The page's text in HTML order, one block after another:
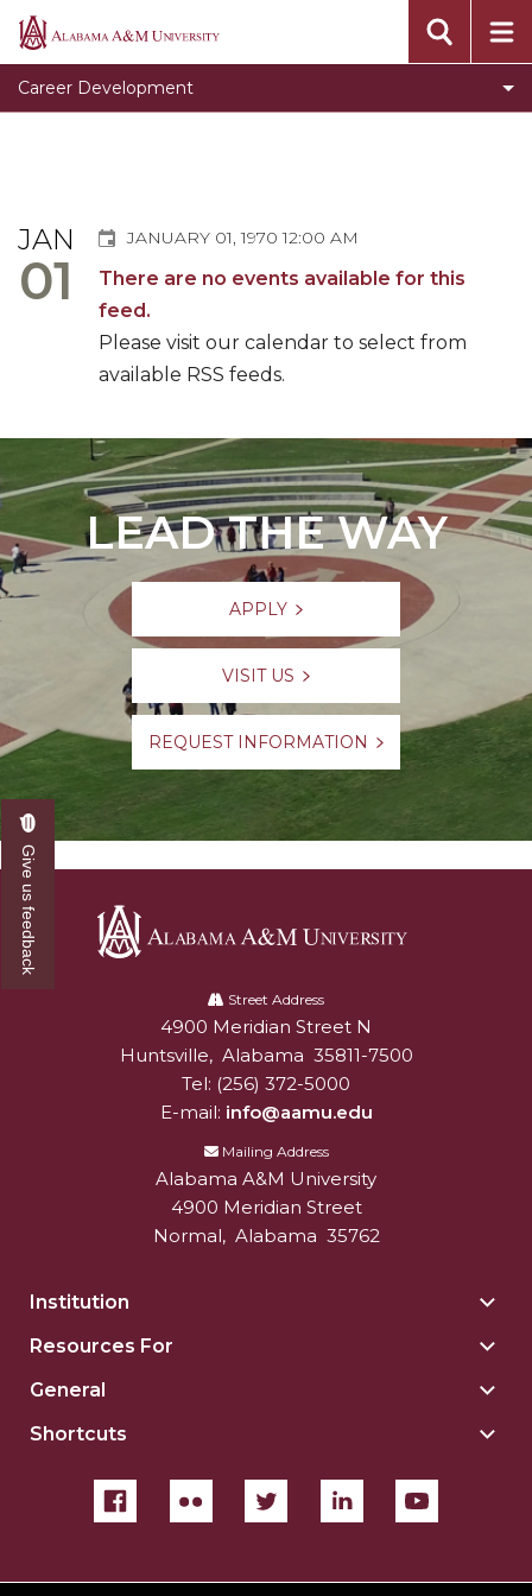
Alabama
Career Development
Clear for Graduation
Connect
Dress To Impress
Programs, Services, and Events
Toggle
Pursue Jobs
Recruit
Register with CDS
Career Counseling
Toggle
Resumes
section
Resumes
Pursue Opportunities
Events
Alumni Services
Youth Motivation Task Force
Special Events
Graduate and professional Schools
On-Campus Employment
Professional Development
Student Engagement
Faculty Engagement
Career Outcomes
JAN
01
JANUARY 01, 1970 12:00 AM
There are no events available for this
feed.
Please visit our calendar to select from
available RSS feeds.
LEAD THE WAY
APPLY
VISIT US
REQUEST INFORMATION
University
Street Address
Alabam A&M University
4900 Meridian Street N
Huntsville, Alabama 35811-7500
Tel: (256) 372-5000
E-mail: info@aamu.edu
Mailing Address
Alabama A&M University
4900 Meridian Street
Normal, Alabama 35762
Institution
Resources For
General
Shortcuts
Give us feedback